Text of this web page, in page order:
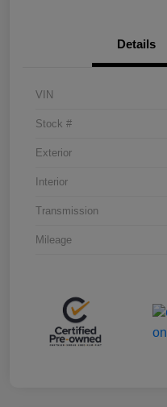
Details
VIN
Stock #
Exterior
Interior
Transmission
Mileage